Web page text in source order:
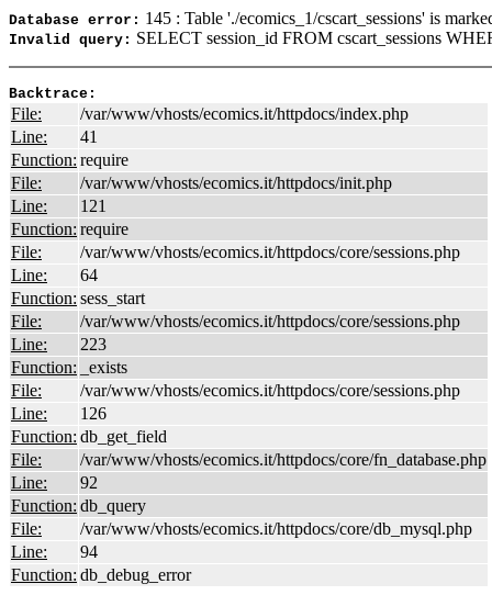
Database error: 145 : Table './ecomics_1/cscart_sessions' is
Invalid query: SELECT session_id FROM cscart_sessions
Backtrace:
File:
/var/www/vhosts/ecomics.it/httpdocs/index.php
Line:
41
Function: require
File:
/var/www/vhosts/ecomics.it/httpdocs/init.php
Line:
121
Function: require
File:
/var/www/vhosts/ecomics.it/httpdocs/core/sessions.php
Line:
64
Function: sess_start
File:
/var/www/vhosts/ecomics.it/httpdocs/core/sessions.php
Line:
223
Function:
_exists
File:
/var/www/vhosts/ecomics.it/httpdocs/core/sessions.php
Line:
126
Function: db_get_field
File:
/var/www/vhosts/ecomics.it/httpdocs/core/fn_database.php
Line:
92
Function: db_query
File:
/var/www/vhosts/ecomics.it/httpdocs/core/db_mysql.php
Line:
94
Function: db_debug_error